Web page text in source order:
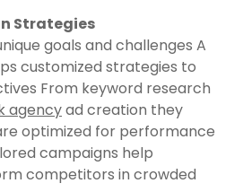
Strategies
goals and challenges A
customized strategies to
From keyword research
agencyad creation they
optimized for performance
campaigns help
competitors in crowded